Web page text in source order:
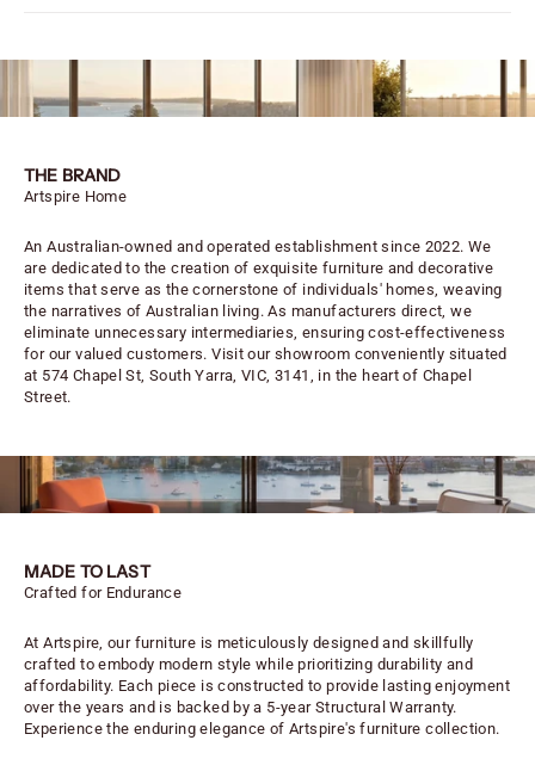
THE BRAND
Artspire Home
An Australian-owned and operated establishment since 2022. We
are dedicated to the creation of exquisite furniture and decorative
items that serve as the cornerstone of individuals' homes, weaving
the narratives of Australian living. As manufacturers direct, we
eliminate unnecessary intermediaries, ensuring cost-effectiveness
for our valued customers. Visit our showroom conveniently situated
at 574 Chapel St, South Yarra, VIC, 3141, in the heart of Chapel
Street.
MADE TO LAST
Crafted for Endurance
At Artspire, our furniture is meticulously designed and skillfully
crafted to embody modern style while prioritizing durability and
affordability. Each piece is constructed to provide lasting enjoyment
over the years and is backed by a 5-year Structural Warranty.
Experience the enduring elegance of Artspire's furniture collection.